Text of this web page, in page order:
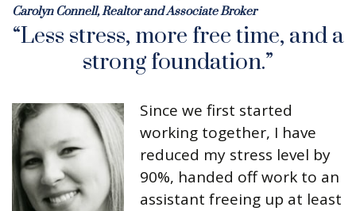
Carolyn Connell, Realtor and Associate Broker
“Less stress, more free time, and a
strong foundation.”
Since we first started
working together, I have
reduced my stress level by
90%, handed off work to an
assistant freeing up at least